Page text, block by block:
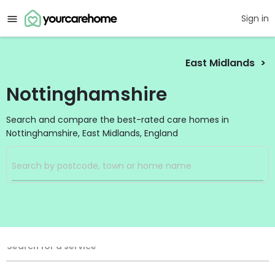
Sign in
East Midlands
Nottinghamshire
Search and compare the best-rated care homes in
Nottinghamshire, East Midlands, England
Filters
Service Type
Search for a service